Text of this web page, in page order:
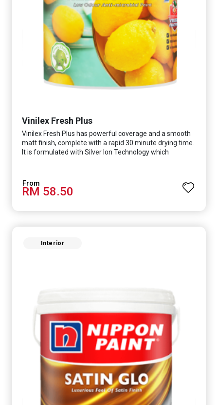
Vinilex Fresh Plus
Vinilex Fresh Plus has powerful coverage and a smooth
matt finish, complete with a rapid 30 minute drying time.
It is formulated with Silver Ion Technology which
mold, and fungus while remaining eco-friendly. It even
has low VOC & odour coupled with great washability,
perfect for any space.
RM 58.50
Interior